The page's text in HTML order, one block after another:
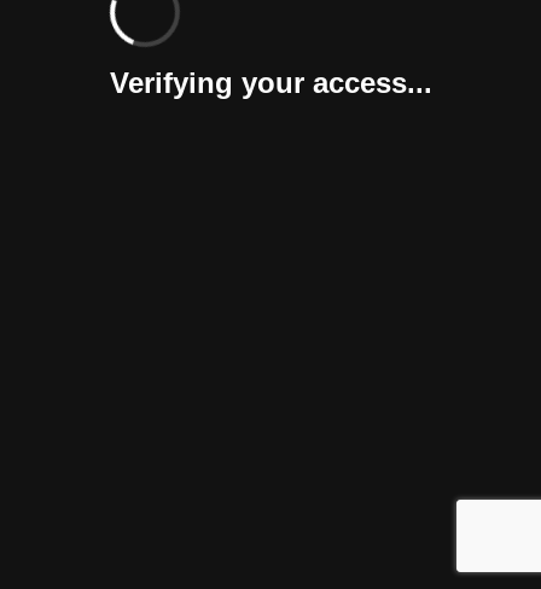
Verifying your access...